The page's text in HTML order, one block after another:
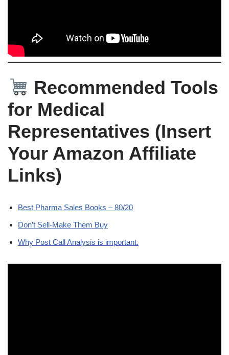
Recommended Tools
for Medical
Representatives (Insert
Your Amazon Affiliate
Links)
Best Pharma Sales Books – 80/20
Don’t Sell-Make Them Buy
Why Post Call Analysis is important.